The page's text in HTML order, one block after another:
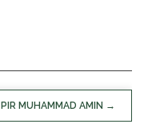
PIR MUHAMMAD AMIN